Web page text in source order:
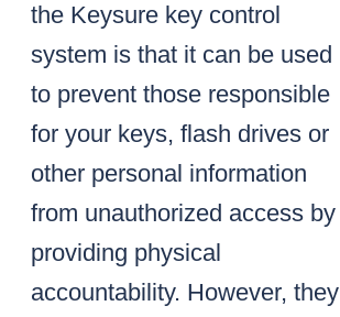
the Keysure key control
system is that it can be used
to prevent those responsible
for your keys, flash drives or
other personal information
from unauthorized access by
providing physical
accountability. However, they